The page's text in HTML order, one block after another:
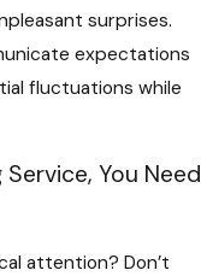
surprises.
expectations
fluctuations while
You Need
attention? Don’t